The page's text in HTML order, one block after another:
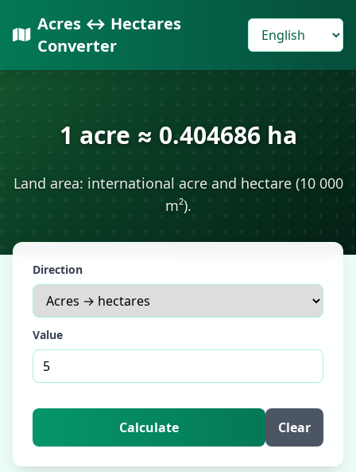
Acres ↔ Hectares
Converter
1 acre ≈ 0.404686 ha
Land area: international acre and hectare (10 000
m²).
Direction
Value
Calculate Clear